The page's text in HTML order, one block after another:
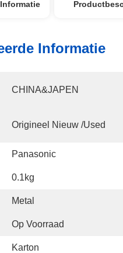
Informatie
CHINA&JAPEN
Origineel Nieuw /used
Panasonic
0.1kg
Metal
Op Voorraad
Karton